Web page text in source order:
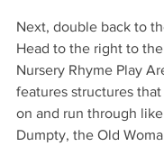
Next, double back to
Head to the right to
Nursery Rhyme Play
features structures
on and run through
Dumpty, the Old